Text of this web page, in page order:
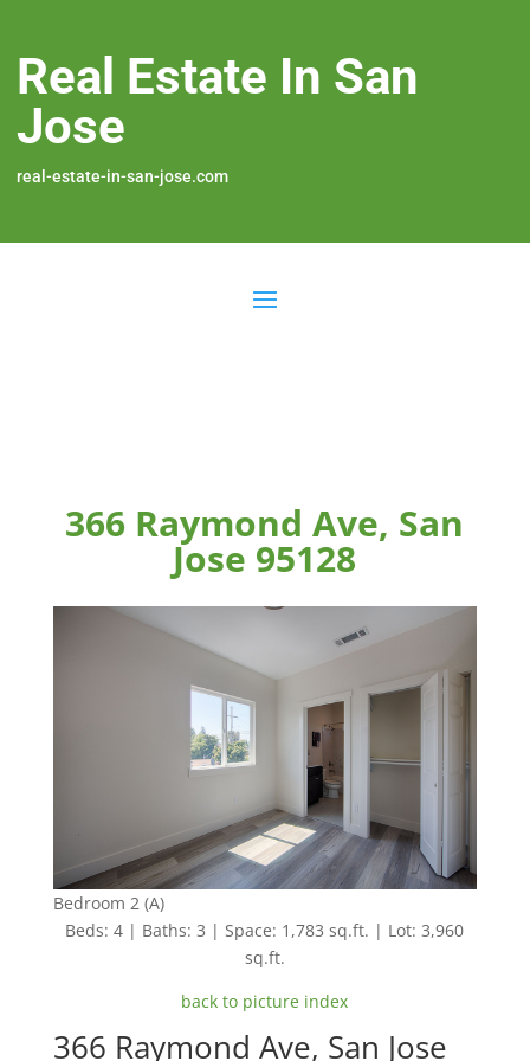
Real Estate In San
Jose
real-estate-in-san-jose.com
366 Raymond Ave, San
Jose 95128
Bedroom 2 (A)
Beds: 4 | Baths: 3 | Space: 1,783 sq.ft. | Lot: 3,960
sq.ft.
back to picture index
366 Raymond Ave, San Jose